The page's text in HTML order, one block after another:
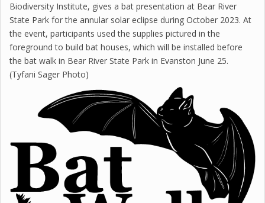
Biodiversity Institute, gives a bat presentation at Bear River
State Park for the annular solar eclipse during October 2023. At
the event, participants used the supplies pictured in the
foreground to build bat houses, which will be installed before
the bat walk in Bear River State Park in Evanston June 25.
(Tyfani Sager Photo)